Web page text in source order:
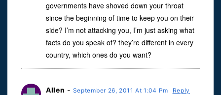
governments have shoved down your throat
since the beginning of time to keep you on their
side? I’m not attacking you, I’m just asking what
facts do you speak of? they’re different in every
country, which ones do you want?
Allen - September 26, 2011 At 1:04 Pm Reply